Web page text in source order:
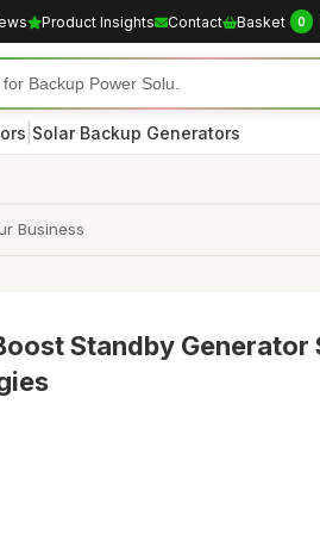
Product Insights Contact Basket 0
Solar Backup Generators
Business
Standby Generator